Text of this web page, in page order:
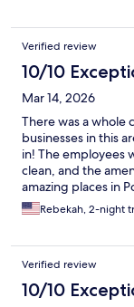
Verified review
10/10
Mar 14, 2026
There was a whole
businesses in this
in! The employees
clean, and the
amazing places in
everyone!
Rebekah, 2-night
Verified review
10/10